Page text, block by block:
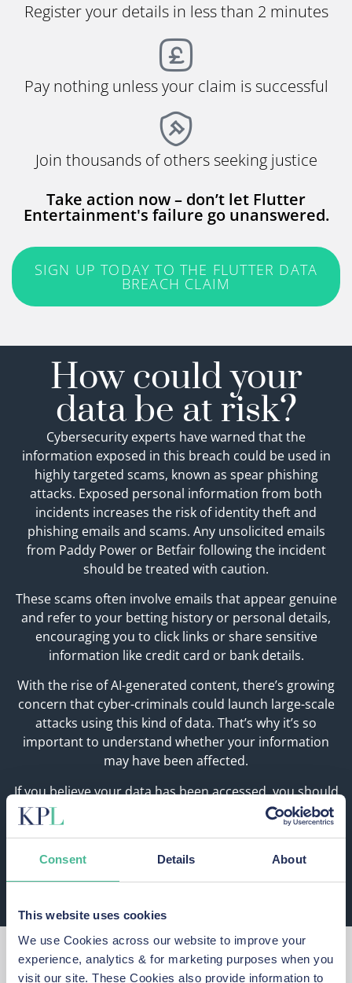
Consent Details About
This website uses cookies
We use Cookies across our website to improve your
experience, analytics & for marketing purposes when you
visit our site. These Cookies also provide information to
Register your details in less than 2 minutes
Pay nothing unless your claim is successful
Join thousands of others seeking justice
Take action now – don’t let Flutter
Entertainment's failure go unanswered.
SIGN UP TODAY TO THE FLUTTER DATA
BREACH CLAIM
How could your
data be at risk?
Cybersecurity experts have warned that the
information exposed in this breach could be used in
highly targeted scams, known as spear phishing
attacks. Exposed personal information from both
incidents increases the risk of identity theft and
phishing emails and scams. Any unsolicited emails
from Paddy Power or Betfair following the incident
should be treated with caution.
These scams often involve emails that appear genuine
and refer to your betting history or personal details,
encouraging you to click links or share sensitive
information like credit card or bank details.
With the rise of AI-generated content, there’s growing
concern that cyber-criminals could launch large-scale
attacks using this kind of data. That’s why it’s so
important to understand whether your information
may have been affected.
If you believe your data has been accessed, you should
reset your passwords for Paddy Power and Betfair (and
any other account sharing the same passwords) and
and emails as these may be phishing attempts.
What Should You Do